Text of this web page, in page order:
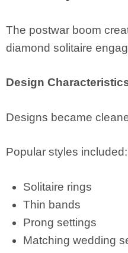
The postwar boom
diamond solitaire
Design
Designs became
Popular styles included:
Solitaire rings
Thin bands
Prong settings
Matching wedding